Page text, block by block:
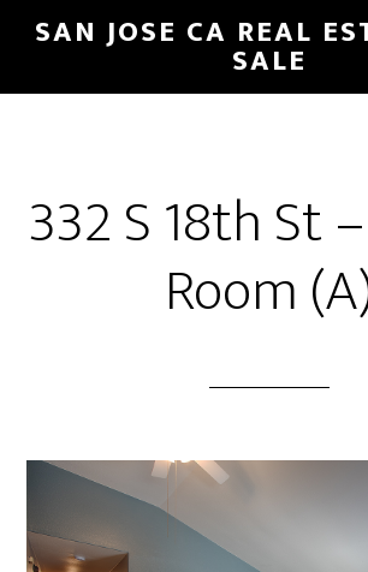
Skip
main
Skip
primary
SAN JOSE CA REAL
SALE
332 S 18th St
Room